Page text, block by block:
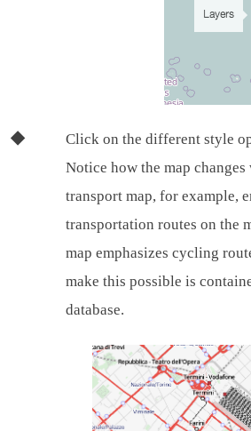
Click on the different style
Notice how the map changes
transport map, for example,
transportation routes on the
map emphasizes cycling
make this possible is
database.